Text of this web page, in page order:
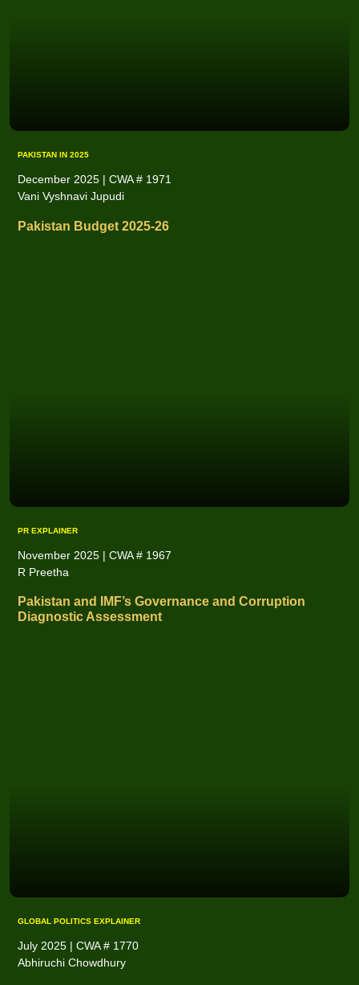
PAKISTAN IN 2025
December 2025 | CWA # 1971
Vani Vyshnavi Jupudi
Pakistan Budget 2025-26
PR EXPLAINER
November 2025 | CWA # 1967
R Preetha
Pakistan and IMF’s Governance and Corruption
Diagnostic Assessment
GLOBAL POLITICS EXPLAINER
July 2025 | CWA # 1770
Abhiruchi Chowdhury